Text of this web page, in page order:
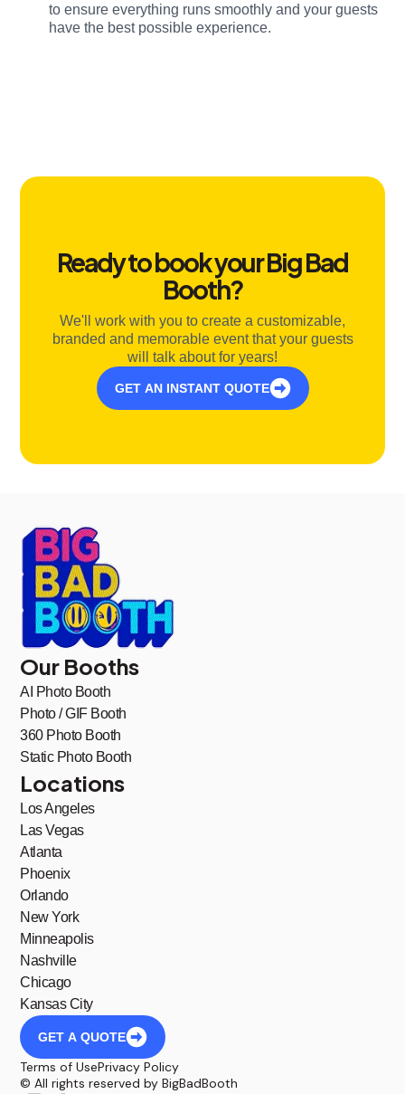
to ensure everything runs smoothly and your guests
have the best possible experience.
Ready to book your Big Bad
Booth?
We'll work with you to create a customizable,
branded and memorable event that your guests
will talk about for years!
GET AN INSTANT QUOTE
Our Booths
AI Photo Booth
Photo / GIF Booth
360 Photo Booth
Static Photo Booth
Locations
Los Angeles
Las Vegas
Atlanta
Phoenix
Orlando
New York
Minneapolis
Nashville
Chicago
Kansas City
GET A QUOTE
Terms of UsePrivacy Policy
© All rights reserved by BigBadBooth